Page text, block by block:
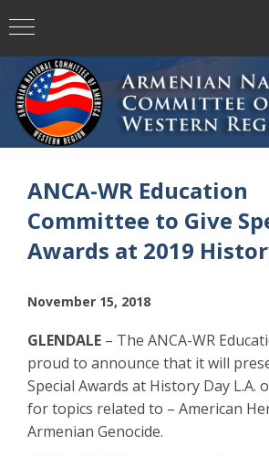
ANCA-WR Education
Committee to Give
Awards at 2019
November 15, 2018
GLENDALE – The ANCA-WR
proud to announce that it will
Special Awards at History Day L.A.
for topics related to – American
Armenian Genocide.